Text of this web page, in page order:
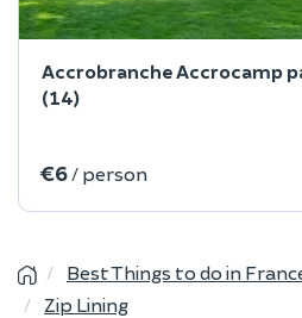
Accrobranche Accrocamp
(14)
€6 / person
Best Things to do in
Zip Lining